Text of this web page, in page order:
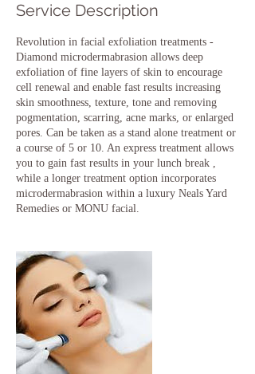
Service Description
Revolution in facial exfoliation treatments -
Diamond microdermabrasion allows deep
exfoliation of fine layers of skin to encourage
cell renewal and enable fast results increasing
skin smoothness, texture, tone and removing
pogmentation, scarring, acne marks, or enlarged
pores. Can be taken as a stand alone treatment or
a course of 5 or 10. An express treatment allows
you to gain fast results in your lunch break ,
while a longer treatment option incorporates
microdermabrasion within a luxury Neals Yard
Remedies or MONU facial.